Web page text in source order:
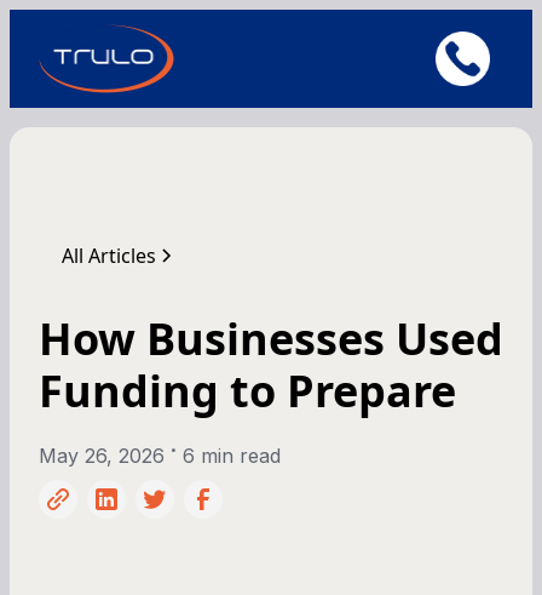
All Articles
How Businesses Used
Funding to Prepare
May 26, 2026 • 6 min read